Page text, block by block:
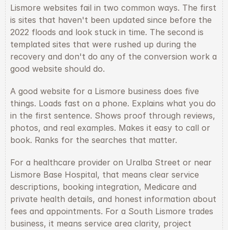
Lismore websites fail in two common ways. The first
is sites that haven't been updated since before the
2022 floods and look stuck in time. The second is
templated sites that were rushed up during the
recovery and don't do any of the conversion work a
good website should do.
A good website for a Lismore business does five
things. Loads fast on a phone. Explains what you do
in the first sentence. Shows proof through reviews,
photos, and real examples. Makes it easy to call or
book. Ranks for the searches that matter.
For a healthcare provider on Uralba Street or near
Lismore Base Hospital, that means clear service
descriptions, booking integration, Medicare and
private health details, and honest information about
fees and appointments. For a South Lismore trades
business, it means service area clarity, project